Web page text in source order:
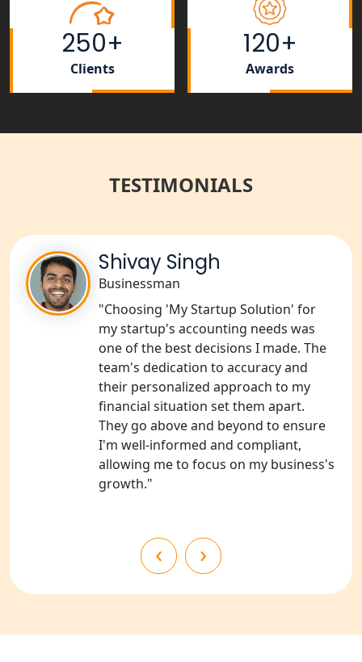
Tobacco License Registration Service
in India
Best NGO Registration Services in
NGO Registration Consultants
Services in Unnao
NGO Registration Consultants
Services in Barabanki
NGO Registration Consultants
Services in Kanpur
NGO Registration Services in
Shahjahanpur
NGO Registration Services in
Bahraich
NGO Registration Services in
NGO Registration Services in Gonda
NGO Registration Services in Deoria
250+
Clients
120+
Awards
TESTIMONIALS
Shivay Singh
Businessman
"Choosing 'My Startup Solution' for
my startup's accounting needs was
one of the best decisions I made. The
team's dedication to accuracy and
their personalized approach to my
financial situation set them apart.
They go above and beyond to ensure
I'm well-informed and compliant,
allowing me to focus on my business's
growth."
‹ ›